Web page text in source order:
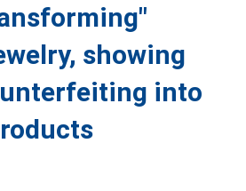
showing
into